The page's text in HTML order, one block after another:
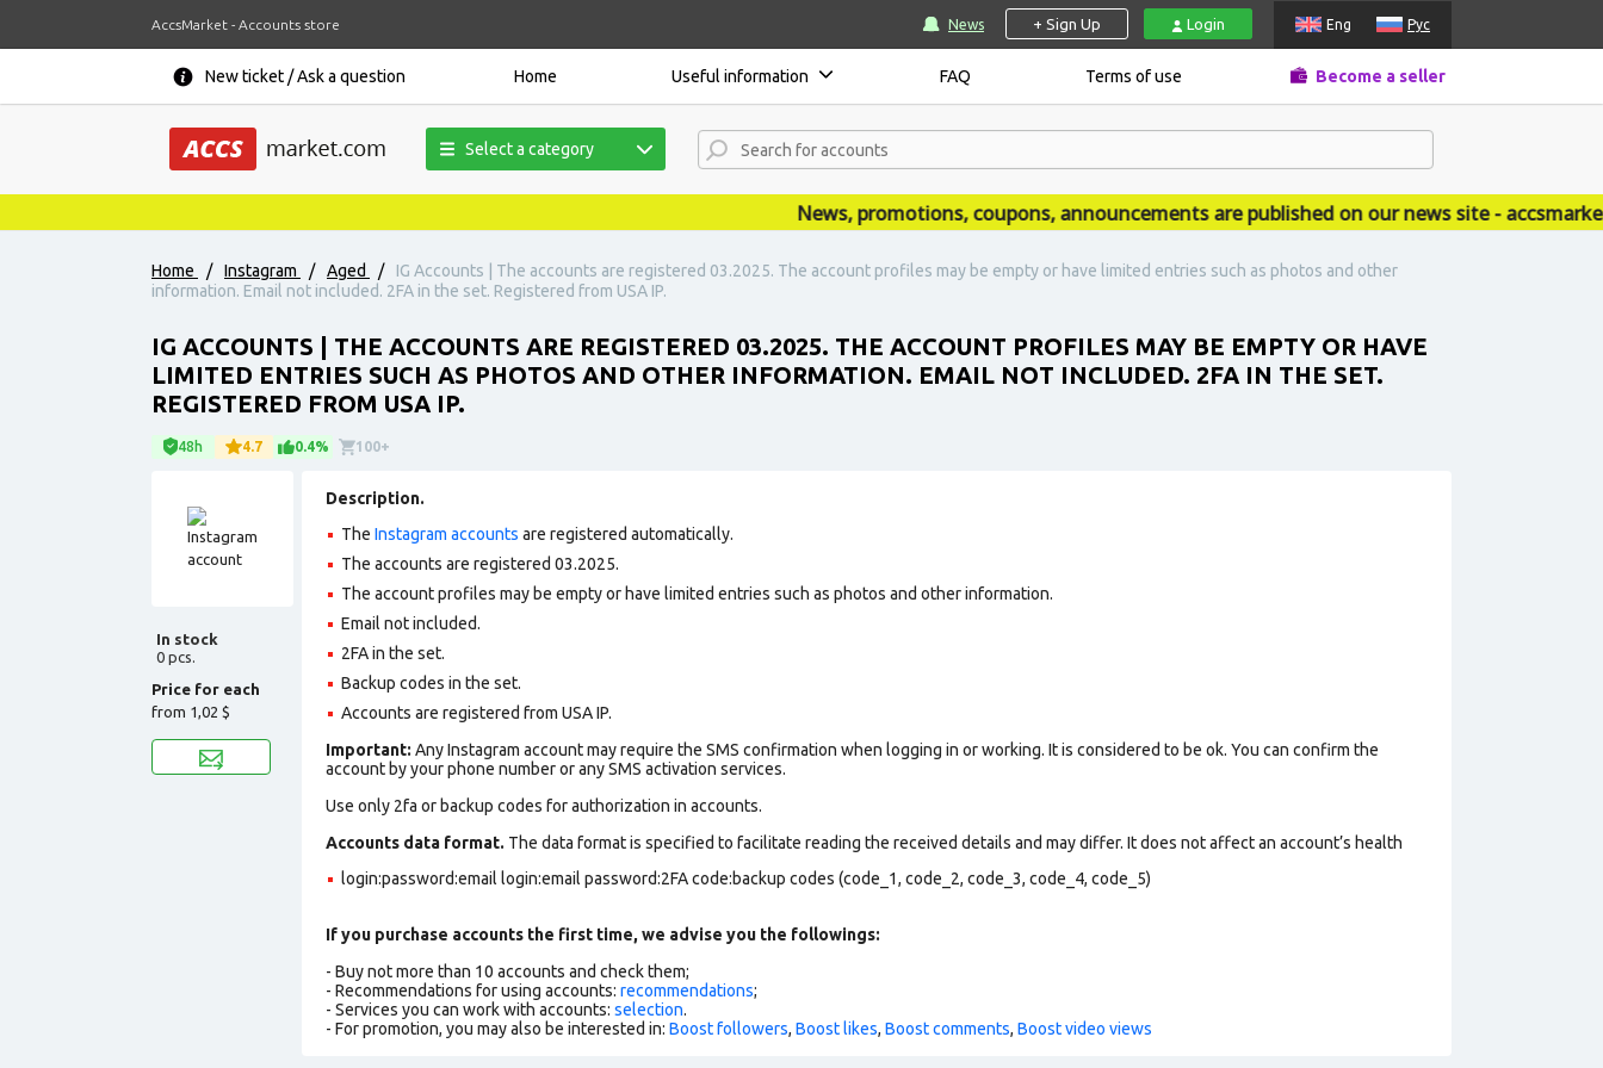
AccsMarket - Accounts store News + Sign Up Login Eng Рус
New ticket / Ask a question Home Useful information FAQ Terms of use Become a seller
Select a category
News, promotions, coupons, announcements are published on our news site -
Home / Instagram / Aged /
IG Accounts | The accounts are registered 03.2025. The account profiles may be empty or have limited entries such as photos and other
information. Email not included. 2FA in the set. Registered from USA IP.
IG ACCOUNTS | THE ACCOUNTS ARE REGISTERED 03.2025. THE ACCOUNT PROFILES MAY BE EMPTY OR HAVE
LIMITED ENTRIES SUCH AS PHOTOS AND OTHER INFORMATION. EMAIL NOT INCLUDED. 2FA IN THE SET.
REGISTERED FROM USA IP.
48h 4.7 0.4% 100+
In stock
0 pcs.
Price for each
from 1,02 $
Description.
The Instagram accounts are registered automatically.
The accounts are registered 03.2025.
The account profiles may be empty or have limited entries such as photos and other information.
Email not included.
2FA in the set.
Backup codes in the set.
Accounts are registered from USA IP.
Important: Any Instagram account may require the SMS confirmation when logging in or working. It is considered to be ok. You can confirm the
account by your phone number or any SMS activation services.
Use only 2fa or backup codes for authorization in accounts.
Accounts data format. The data format is specified to facilitate reading the received details and may differ. It does not affect an account’s health
login:password:email login:email password:2FA code:backup codes (code_1, code_2, code_3, code_4, code_5)
If you purchase accounts the first time, we advise you the followings:
- Buy not more than 10 accounts and check them;
- Recommendations for using accounts: recommendations;
- Services you can work with accounts: selection.
- For promotion, you may also be interested in: Boost followers, Boost likes, Boost comments, Boost video views